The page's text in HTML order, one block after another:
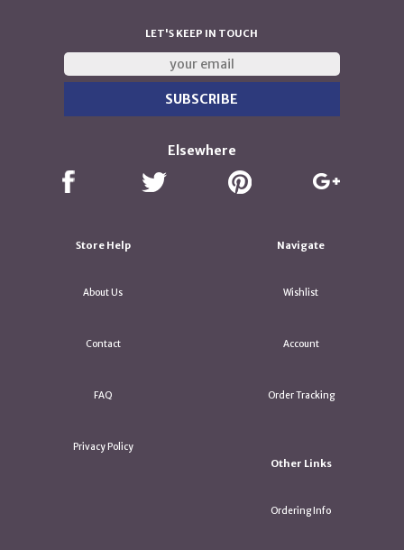
LET'S KEEP IN TOUCH
Elsewhere
Store Help
About Us
Contact
FAQ
Privacy Policy
Navigate
Wishlist
Account
Order Tracking
Other Links
Ordering Info